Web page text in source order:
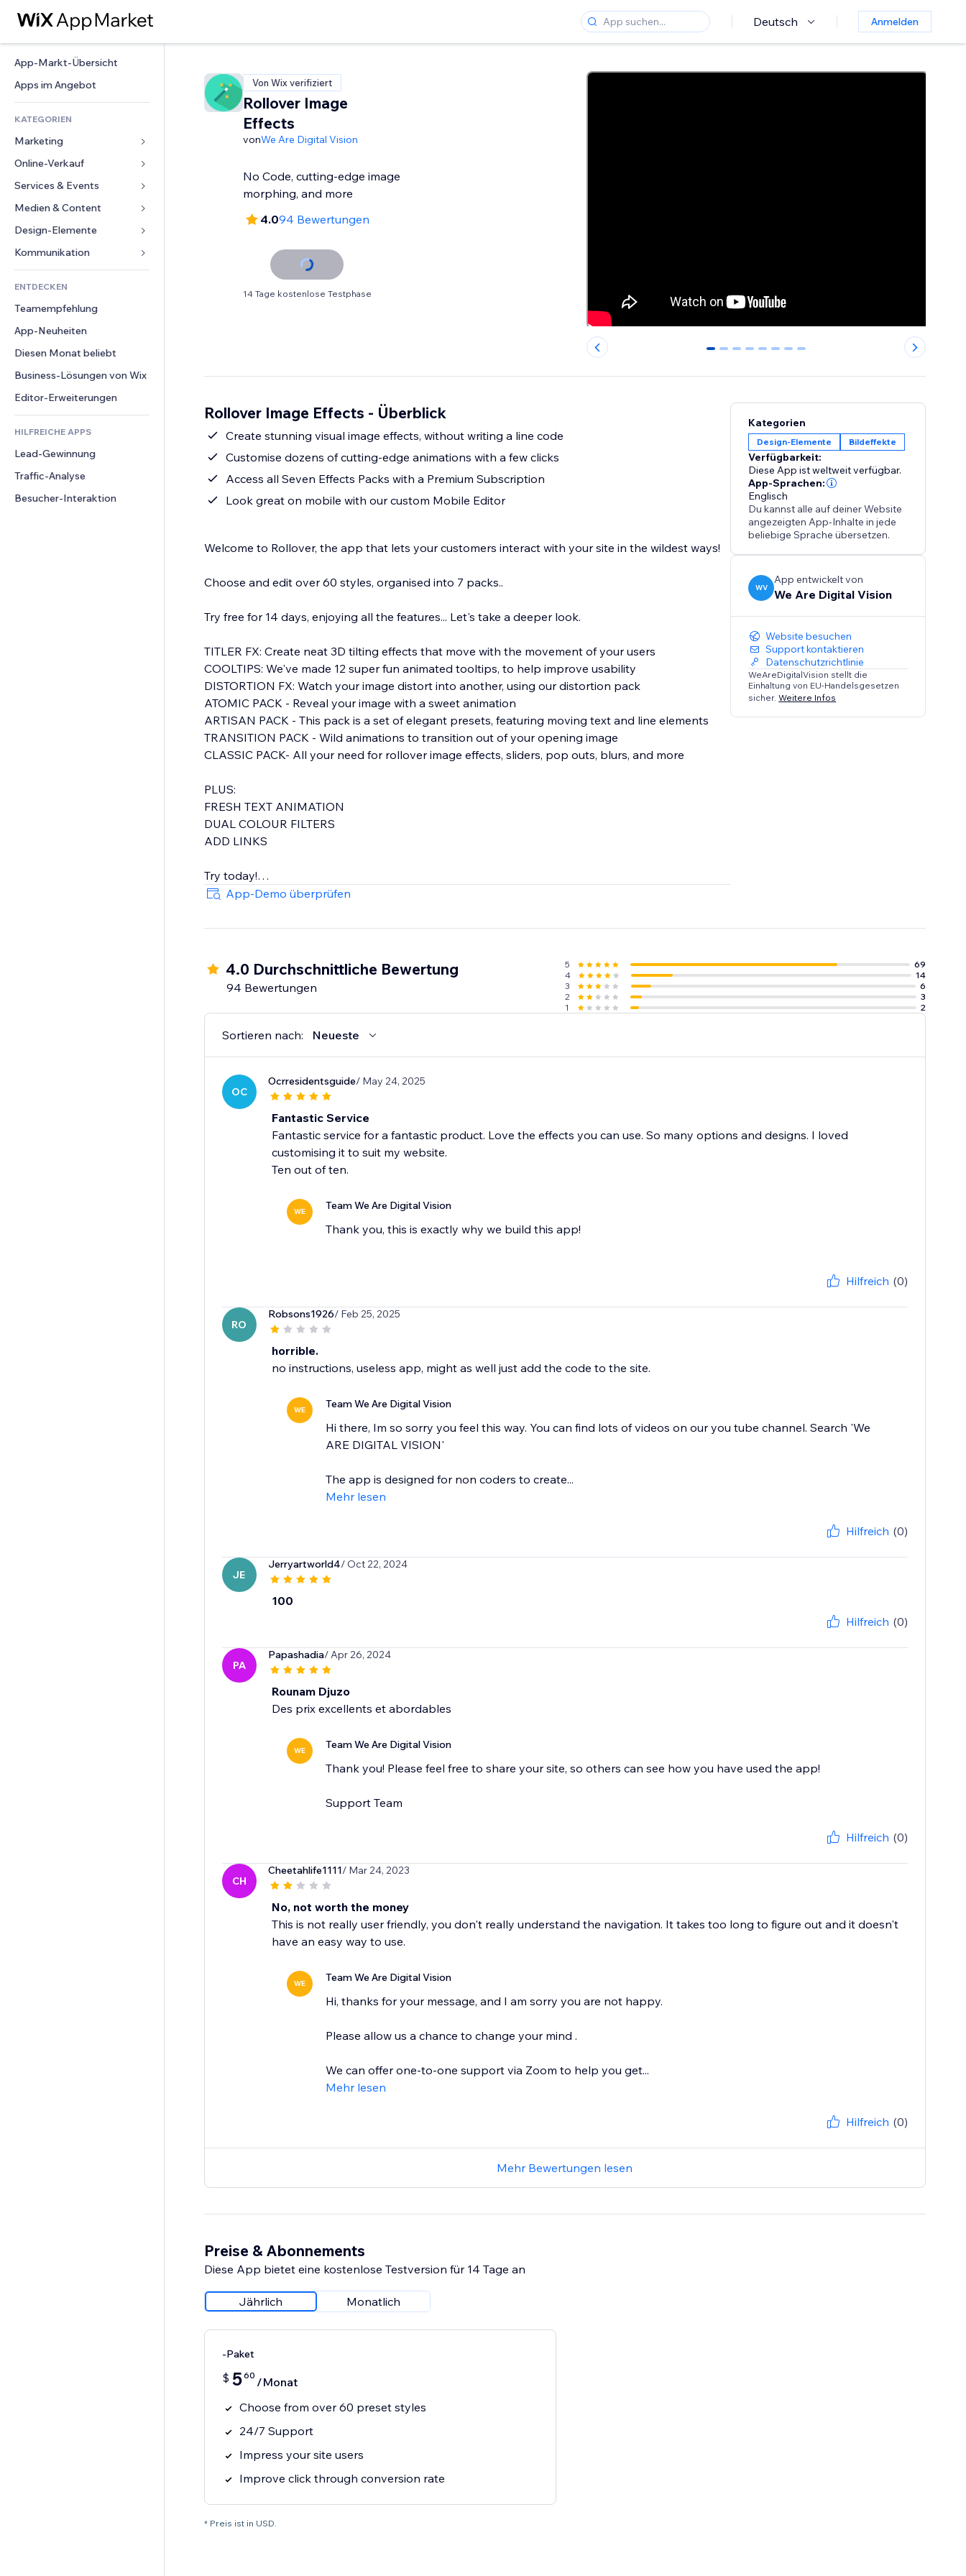
Deutsch Anmelden
App-Markt-Übersicht
Apps im Angebot
KATEGORIEN
Marketing
Anzeigen
Mobil
Statistiken
Website-Einträge
E-Mail
Online-Verkauf
Apps für Shops
Versand & Lieferung
Verkaufen-Buttons
Buchhaltung
Gutscheine & Treuebonus
Lagerlösungen
Speisen & Getränke
Services & Events
Hotels
Events
Restaurants
Immobilien
Buchungen
Medien & Content
Galerie
Musik
Podcasts
Fotografie
Video
PDF
Dateifreigabe
News
Design-Elemente
Karten & Navigation
Datenschutz & Sicherheit
Uhr
Seiten-Vorlagen
Bildeffekte
Buttons & Menüs
Banner & Abzeichen
Taschenrechner
Suche
Wetter
Diagramme & Tabellen
Formulare
Umfragen
Chat
Kommentare
Telefon
Community
Bewertungen und Feedback
CRM
ENTDECKEN
Teamempfehlung
App-Neuheiten
Diesen Monat beliebt
Business-Lösungen von Wix
Editor-Erweiterungen
HILFREICHE APPS
Lead-Gewinnung
Traffic-Analyse
Besucher-Interaktion
Von Wix verifiziert
Rollover Image
Effects
vonWe Are Digital Vision
No Code, cutting-edge image
morphing, and more
4.094 Bewertungen
14 Tage kostenlose Testphase
0 1 2 3 4 5 6 7
Rollover Image Effects - Überblick
Create stunning visual image effects, without writing a line code
Customise dozens of cutting-edge animations with a few clicks
Access all Seven Effects Packs with a Premium Subscription
Look great on mobile with our custom Mobile Editor
Welcome to Rollover, the app that lets your customers interact with your site in the wildest ways!
Choose and edit over 60 styles, organised into 7 packs..
Try free for 14 days, enjoying all the features... Let's take a deeper look.
TITLER FX: Create neat 3D tilting effects that move with the movement of your users
COOLTIPS: We've made 12 super fun animated tooltips, to help improve usability
DISTORTION FX: Watch your image distort into another, using our distortion pack
ATOMIC PACK - Reveal your image with a sweet animation
ARTISAN PACK - This pack is a set of elegant presets, featuring moving text and line elements
TRANSITION PACK - Wild animations to transition out of your opening image
CLASSIC PACK- All your need for rollover image effects, sliders, pop outs, blurs, and more
PLUS:
FRESH TEXT ANIMATION
DUAL COLOUR FILTERS
ADD LINKS
Try today!
quickly
Fully Mobile Optimised, your Wix Site will look great for user on the go!
Make Your Site Move - Try Rollover 3.0H! today
App-Demo überprüfen
Kategorien
Design-Elemente Bildeffekte
Verfügbarkeit:
Diese App ist weltweit verfügbar.
App-Sprachen:
Englisch
Du kannst alle auf deiner Website
angezeigten App-Inhalte in jede
beliebige Sprache übersetzen.
WV
App entwickelt von
We Are Digital Vision
Website besuchen
Support kontaktieren
Datenschutzrichtlinie
WeAreDigitalVision stellt die
Einhaltung von EU-Handelsgesetzen
sicher.Weitere Infos
4.0 Durchschnittliche Bewertung
94 Bewertungen
5
69
4
14
3
6
2
3
1
2
Sortieren nach: Neueste
OC
Ocrresidentsguide/ May 24, 2025
Fantastic Service
Fantastic service for a fantastic product. Love the effects you can use. So many options and designs. I loved
customising it to suit my website.
Ten out of ten.
WE Team We Are Digital Vision
Thank you, this is exactly why we build this app!
Hilfreich (0)
RO
Robsons1926/ Feb 25, 2025
horrible.
no instructions, useless app, might as well just add the code to the site.
WE Team We Are Digital Vision
Hi there, Im so sorry you feel this way. You can find lots of videos on our you tube channel. Search 'We
ARE DIGITAL VISION'
The app is designed for non coders to create...
Mehr lesen
Hilfreich (0)
JE
Jerryartworld4/ Oct 22, 2024
100
Hilfreich (0)
PA
Papashadia/ Apr 26, 2024
Rounam Djuzo
Des prix excellents et abordables
WE Team We Are Digital Vision
Thank you! Please feel free to share your site, so others can see how you have used the app!
Support Team
Hilfreich (0)
CH
Cheetahlife1111/ Mar 24, 2023
No, not worth the money
This is not really user friendly, you don't really understand the navigation. It takes too long to figure out and it doesn't
have an easy way to use.
WE Team We Are Digital Vision
Hi, thanks for your message, and I am sorry you are not happy.
Please allow us a chance to change your mind .
We can offer one-to-one support via Zoom to help you get...
Mehr lesen
Hilfreich (0)
Mehr Bewertungen lesen
Preise & Abonnements
Diese App bietet eine kostenlose Testversion für 14 Tage an
Jährlich Monatlich
-Paket
$ 560 /Monat
Choose from over 60 preset styles
24/7 Support
Impress your site users
Improve click through conversion rate
* Preis ist in USD.